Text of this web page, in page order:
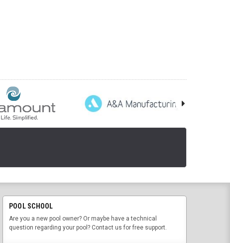
POOL SCHOOL
Are you a new pool owner? Or maybe have a technical
question regarding your pool? Contact us for free support.